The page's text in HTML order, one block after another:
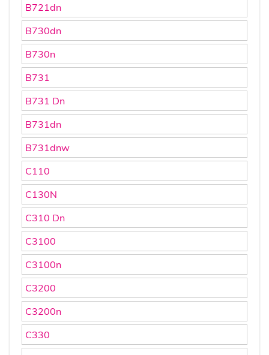
B721dn
B730dn
B730n
B731
B731 Dn
B731dn
B731dnw
C110
C130N
C310 Dn
C3100
C3100n
C3200
C3200n
C330